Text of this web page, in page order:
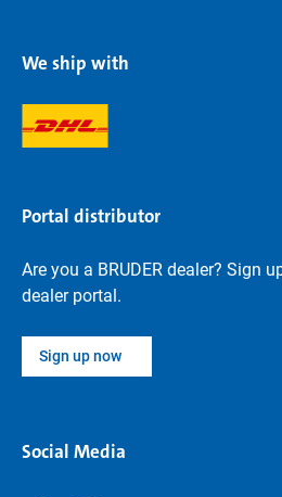
We ship with
Portal distributor
Are you a BRUDER dealer? Sign
dealer portal.
Sign up now
Social Media